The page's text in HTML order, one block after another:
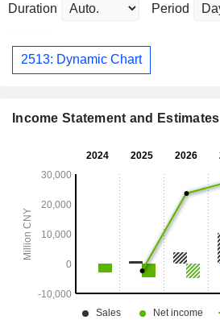
Duration Period
2513: Dynamic Chart
Income Statement and Estimates